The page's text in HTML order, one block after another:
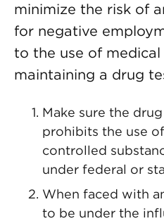
minimize the risk of
for negative
to the use of
maintaining a drug
Make sure the
prohibits the use
controlled
under federal or
When faced with
to be under the